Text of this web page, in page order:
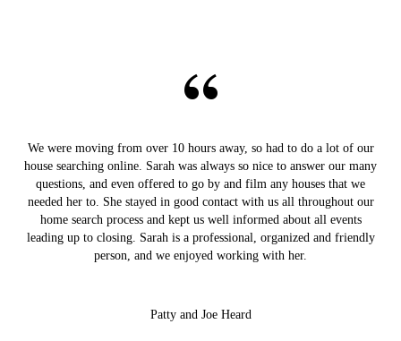
We were moving from over 10 hours away, so had to do a lot of our
house searching online. Sarah was always so nice to answer our many
questions, and even offered to go by and film any houses that we
needed her to. She stayed in good contact with us all throughout our
home search process and kept us well informed about all events
leading up to closing. Sarah is a professional, organized and friendly
person, and we enjoyed working with her.
Patty and Joe Heard